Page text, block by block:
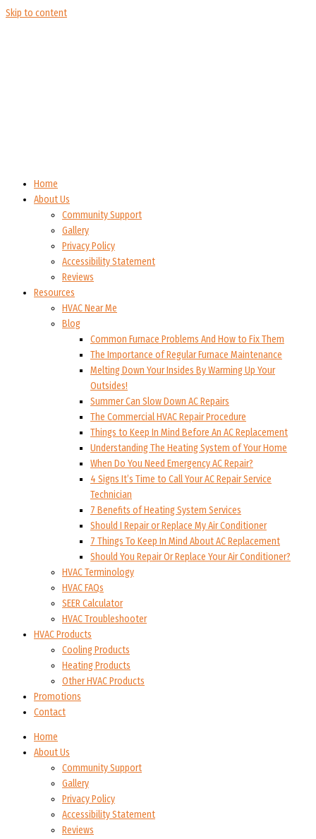
Skip to content
Home
About Us
Community Support
Gallery
Privacy Policy
Accessibility Statement
Reviews
Resources
HVAC Near Me
Blog
Common Furnace Problems And How to Fix Them
The Importance of Regular Furnace Maintenance
Melting Down Your Insides By Warming Up Your
Outsides!
Summer Can Slow Down AC Repairs
The Commercial HVAC Repair Procedure
Things to Keep In Mind Before An AC Replacement
Understanding The Heating System of Your Home
When Do You Need Emergency AC Repair?
4 Signs It’s Time to Call Your AC Repair Service
Technician
7 Benefits of Heating System Services
Should I Repair or Replace My Air Conditioner
7 Things To Keep In Mind About AC Replacement
Should You Repair Or Replace Your Air Conditioner?
HVAC Terminology
HVAC FAQs
SEER Calculator
HVAC Troubleshooter
HVAC Products
Cooling Products
Heating Products
Other HVAC Products
Promotions
Contact
Home
About Us
Community Support
Gallery
Privacy Policy
Accessibility Statement
Reviews